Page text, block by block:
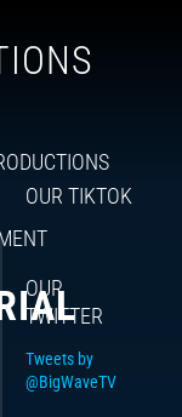
OUR TIKTOK
OUR
TWITTER
Tweets by
@BigWaveTV